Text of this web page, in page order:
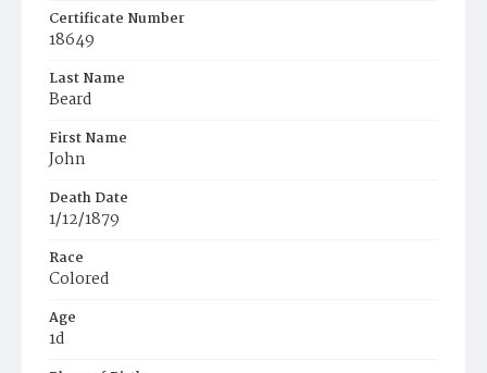
Certificate Number
18649
Last Name
Beard
First Name
John
Death Date
1/12/1879
Race
Colored
Age
1d